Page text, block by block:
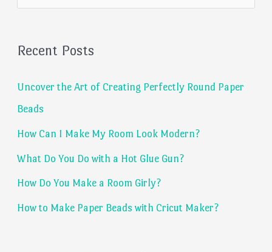
e
r
h
f
o
r
:
Recent Posts
Uncover the Art of Creating Perfectly Round Paper
Beads
How Can I Make My Room Look Modern?
What Do You Do with a Hot Glue Gun?
How Do You Make a Room Girly?
How to Make Paper Beads with Cricut Maker?